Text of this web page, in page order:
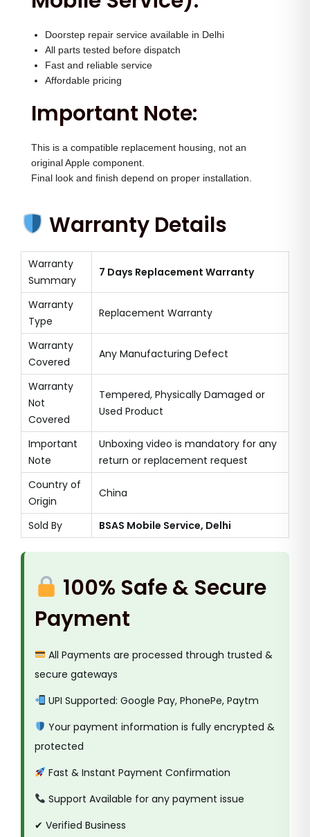
Doorstep repair service available in Delhi
All parts tested before dispatch
Fast and reliable service
Affordable pricing
Important Note:
This is a compatible replacement housing, not an
original Apple component.
Final look and finish depend on proper installation.
Warranty Details
Warranty
Summary
7 Days Replacement Warranty
Warranty
Type
Replacement Warranty
Warranty
Covered
Any Manufacturing Defect
Warranty
Not
Covered
Tempered, Physically Damaged or
Used Product
Important
Note
Unboxing video is mandatory for any
return or replacement request
Country of
Origin
China
Sold By BSAS Mobile Service, Delhi
100% Safe & Secure
Payment
All Payments are processed through trusted &
secure gateways
UPI Supported: Google Pay, PhonePe, Paytm
Your payment information is fully encrypted &
protected
Fast & Instant Payment Confirmation
Support Available for any payment issue
✔ Verified Business